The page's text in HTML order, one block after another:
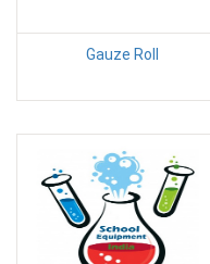
Gauze Roll